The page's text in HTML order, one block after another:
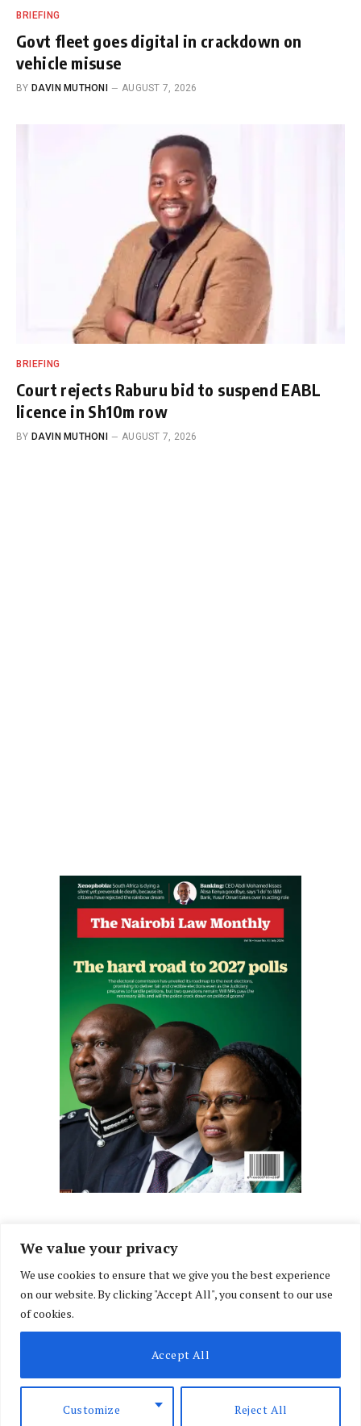
We value your privacy
We use cookies to ensure that we give you the best experience
on our website. By clicking "Accept All", you consent to our use
of cookies.
Customize Reject All
Accept All
BRIEFING
Govt fleet goes digital in crackdown on
vehicle misuse
BY DAVIN MUTHONI AUGUST 7, 2026
BRIEFING
Court rejects Raburu bid to suspend EABL
licence in Sh10m row
BY DAVIN MUTHONI AUGUST 7, 2026
FacebookX
(Twitter)
InstagramLinkedIn
ABOUT US
CONTACT US PRIVACY POLICY